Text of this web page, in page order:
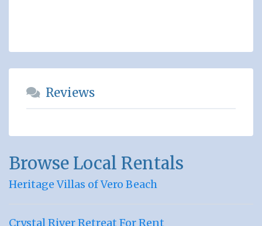
Reviews
Browse Local Rentals
Heritage Villas of Vero Beach
Crystal River Retreat For Rent